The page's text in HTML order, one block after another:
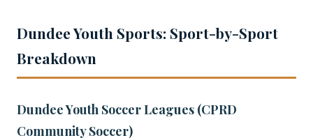
Dundee Youth Sports: Sport-by-Sport
Breakdown
Dundee Youth Soccer Leagues (CPRD
Community Soccer)